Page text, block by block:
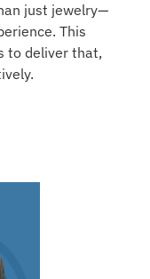
just jewelry—
This
to deliver that,